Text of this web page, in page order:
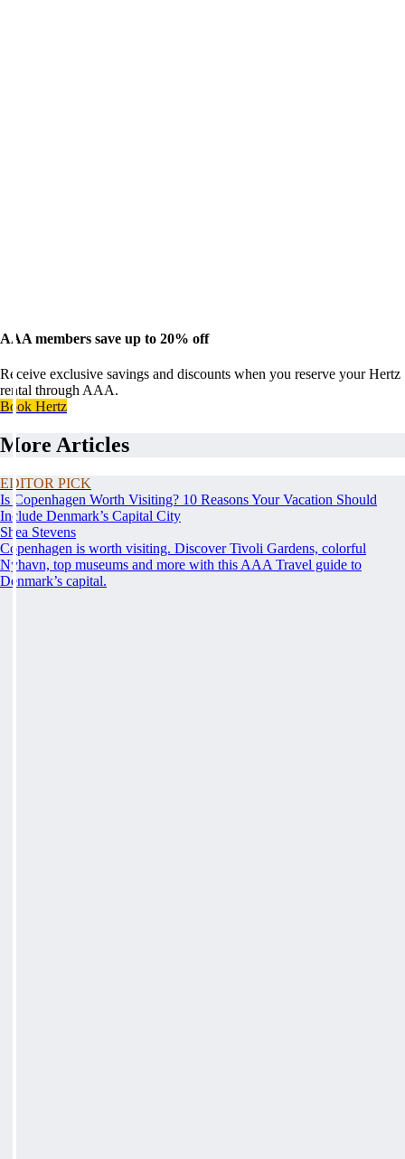
AAA members save up to 20% off
Receive exclusive savings and discounts when you reserve your Hertz
rental through AAA.
Book Hertz
More Articles
EDITOR PICK
Is Copenhagen Worth Visiting? 10 Reasons Your Vacation Should
Include Denmark’s Capital City
Shea Stevens
Copenhagen is worth visiting. Discover Tivoli Gardens, colorful
Nyhavn, top museums and more with this AAA Travel guide to
Denmark’s capital.